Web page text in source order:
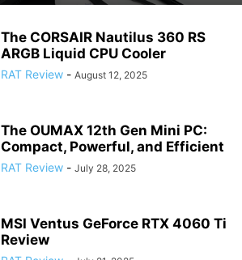
The CORSAIR Nautilus 360 RS
ARGB Liquid CPU Cooler
RAT Review - August 12, 2025
The OUMAX 12th Gen Mini PC:
Compact, Powerful, and Efficient
RAT Review - July 28, 2025
MSI Ventus GeForce RTX 4060 Ti
Review